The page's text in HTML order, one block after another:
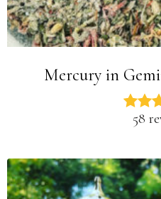
Mercury in
58